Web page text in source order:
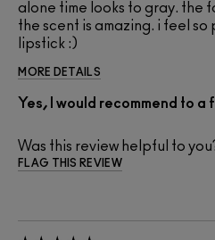
alone time looks to gray. the
the scent is amazing. i feel
lipstick :)
MORE DETAILS
Yes, I would recommend to a
Was this review helpful to
FLAG THIS REVIEW